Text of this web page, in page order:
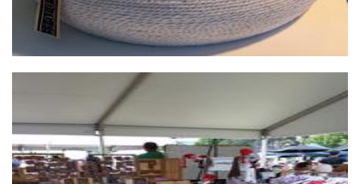
...by Helga